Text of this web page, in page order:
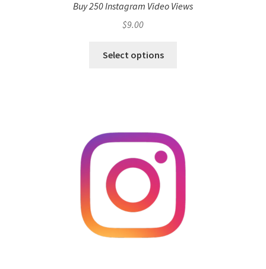
Buy 250 Instagram Video Views
$9.00
Select options